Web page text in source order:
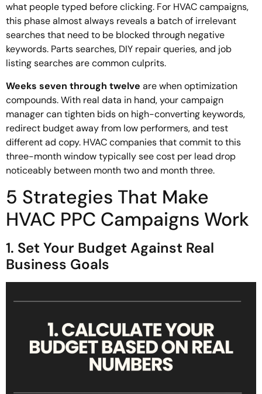
what people typed before clicking. For HVAC campaigns,
this phase almost always reveals a batch of irrelevant
searches that need to be blocked through negative
keywords. Parts searches, DIY repair queries, and job
listing searches are common culprits.
Weeks seven through twelve are when optimization
compounds. With real data in hand, your campaign
manager can tighten bids on high-converting keywords,
redirect budget away from low performers, and test
different ad copy. HVAC companies that commit to this
three-month window typically see cost per lead drop
noticeably between month two and month three.
5 Strategies That Make
HVAC PPC Campaigns Work
1. Set Your Budget Against Real
Business Goals